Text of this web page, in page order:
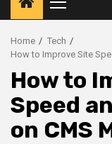
Primary
Menu
Home
Tech
How to Improve Site
How to
Speed
on CMS